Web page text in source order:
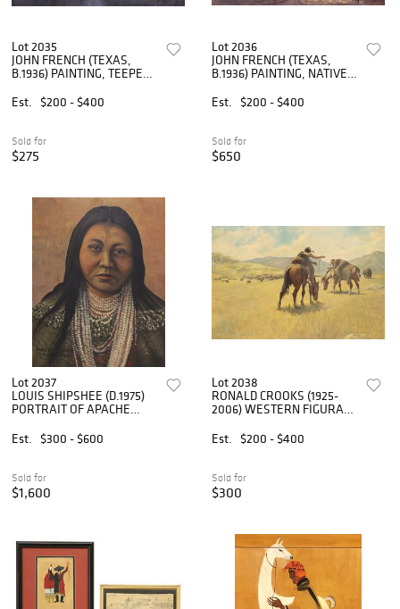
Lot 2035
JOHN FRENCH (TEXAS,
B.1936) PAINTING, TEEPEES
Est.
$200 - $400
Sold for
$275
Lot 2036
JOHN FRENCH (TEXAS,
B.1936) PAINTING, NATIVE
FRONTIER
Est. $200 - $400
Sold for
$650
Lot 2037
LOUIS SHIPSHEE (D.1975)
PORTRAIT OF APACHE
Est.
$300 - $600
Sold for
$1,600
Lot 2038
RONALD CROOKS (1925-
2006) WESTERN FIGURAL
X 44"
Est. $200 - $400
Sold for
$300